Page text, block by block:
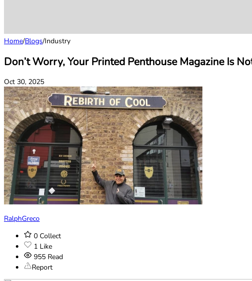
Home/Blogs/Industry
Don’t Worry, Your Printed Penthouse Magazine Is
Oct 30, 2025
RalphGreco
0 Collect
1 Like
955 Read
Report